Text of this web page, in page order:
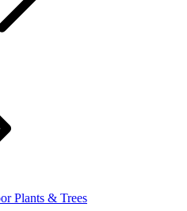
Plants & Trees